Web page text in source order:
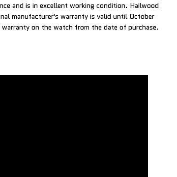
and is in excellent working condition. Hailwood
manufacturer's warranty is valid until October
on the watch from the date of purchase.